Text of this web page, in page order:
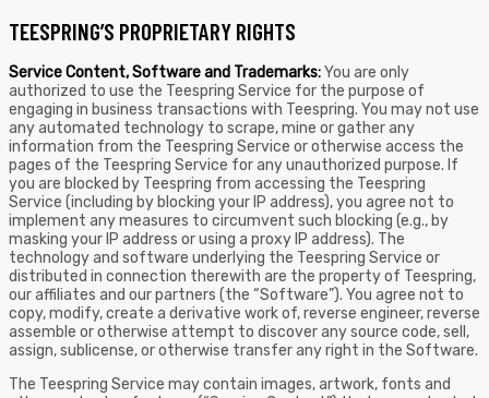
TEESPRING’S PROPRIETARY RIGHTS
Service Content, Software and Trademarks:You are only
authorized to use the Teespring Service for the purpose of
engaging in business transactions with Teespring. You may not use
any automated technology to scrape, mine or gather any
information from the Teespring Service or otherwise access the
pages of the Teespring Service for any unauthorized purpose. If
you are blocked by Teespring from accessing the Teespring
Service (including by blocking your IP address), you agree not to
implement any measures to circumvent such blocking (e.g., by
masking your IP address or using a proxy IP address). The
technology and software underlying the Teespring Service or
distributed in connection therewith are the property of Teespring,
our affiliates and our partners (the “Software”). You agree not to
copy, modify, create a derivative work of, reverse engineer, reverse
assemble or otherwise attempt to discover any source code, sell,
assign, sublicense, or otherwise transfer any right in the Software.
The Teespring Service may contain images, artwork, fonts and